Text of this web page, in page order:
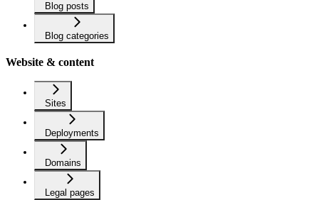
Blog posts
Blog categories
Website & content
Sites
Deployments
Domains
Legal pages